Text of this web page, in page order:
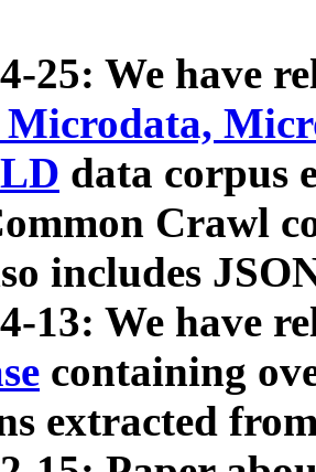
25: We have
data corpus
Crawl
includes
13: We have
containing
extracted